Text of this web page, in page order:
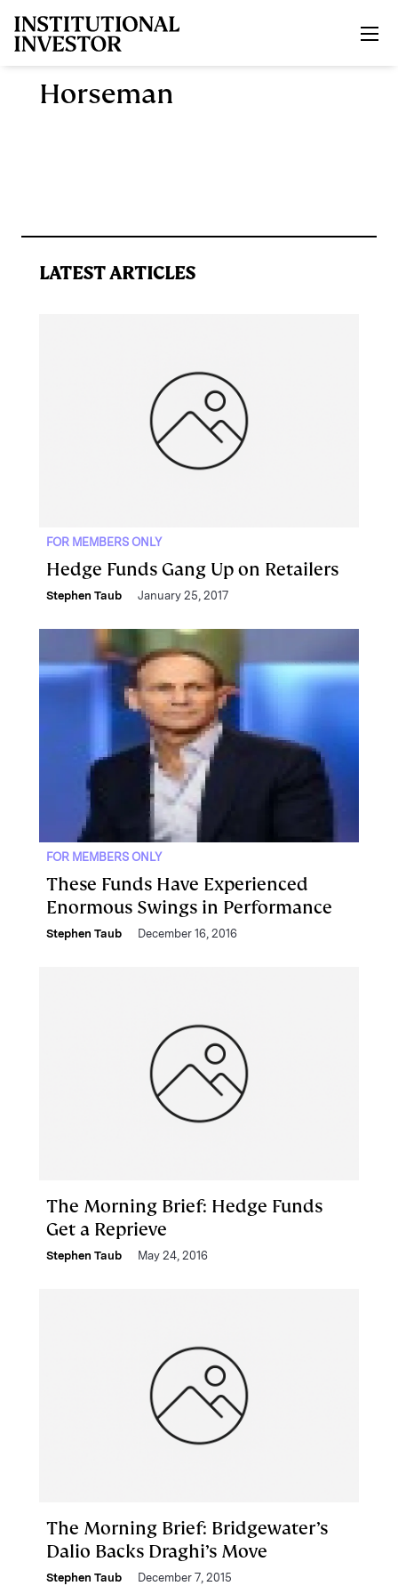
Horseman
LATEST ARTICLES
FOR MEMBERS ONLY
Hedge Funds Gang Up on Retailers
Stephen Taub January 25, 2017
FOR MEMBERS ONLY
These Funds Have Experienced
Enormous Swings in Performance
Stephen Taub December 16, 2016
The Morning Brief: Hedge Funds
Get a Reprieve
Stephen Taub May 24, 2016
The Morning Brief: Bridgewater’s
Dalio Backs Draghi’s Move
Stephen Taub December 7, 2015